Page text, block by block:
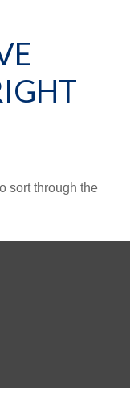
sort through the